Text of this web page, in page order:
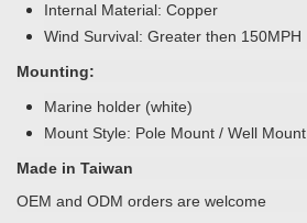
Internal Material: Copper
Wind Survival: Greater then 150MPH
Mounting:
Marine holder (white)
Mount Style: Pole Mount / Well Mount
Made in Taiwan
OEM and ODM orders are welcome